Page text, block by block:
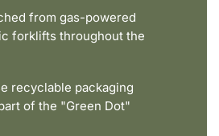
from gas-powered
forklifts throughout the
recyclable packaging
of the "Green Dot"